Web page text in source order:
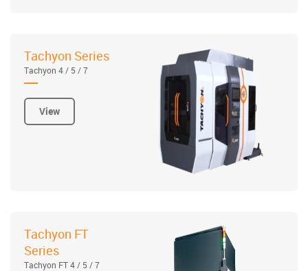
Tachyon Series
Tachyon 4 / 5 / 7
View
Tachyon FT
Series
Tachyon FT 4 / 5 / 7